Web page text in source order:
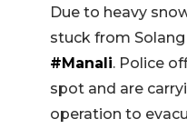
Due to heavy
stuck from
#Manali. Police
spot and are
operation to